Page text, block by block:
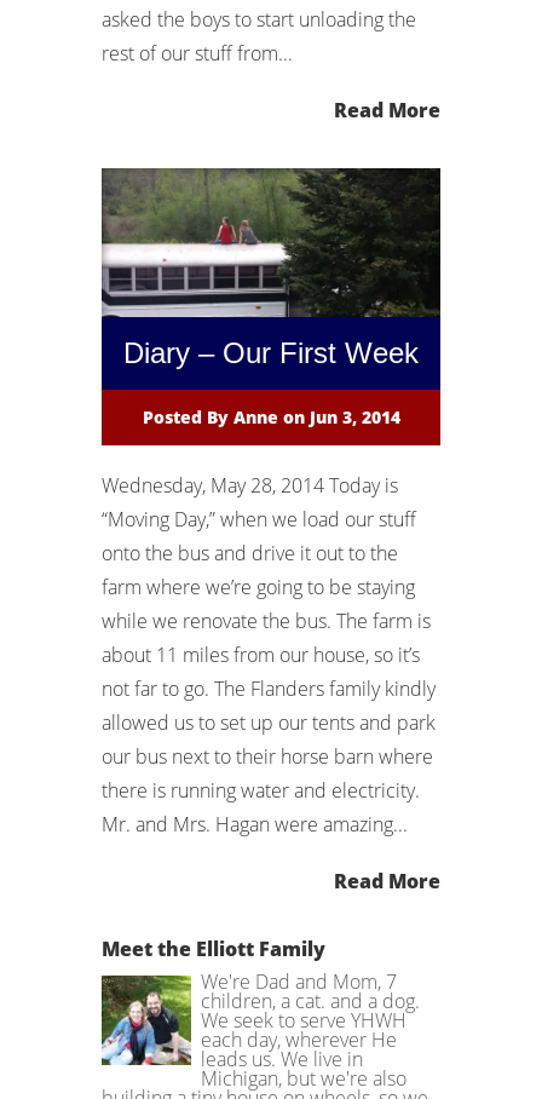
asked the boys to start unloading the
rest of our stuff from...
Read More
Diary – Our First Week
Posted By Anne on Jun 3, 2014
Wednesday, May 28, 2014 Today is
“Moving Day,” when we load our stuff
onto the bus and drive it out to the
farm where we’re going to be staying
while we renovate the bus. The farm is
about 11 miles from our house, so it’s
not far to go. The Flanders family kindly
allowed us to set up our tents and park
our bus next to their horse barn where
there is running water and electricity.
Mr. and Mrs. Hagan were amazing...
Read More
Meet the Elliott Family
We're Dad and Mom, 7
children, a cat. and a dog.
We seek to serve YHWH
each day, wherever He
leads us. We live in
Michigan, but we're also